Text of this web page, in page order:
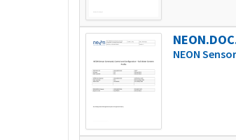
NEON